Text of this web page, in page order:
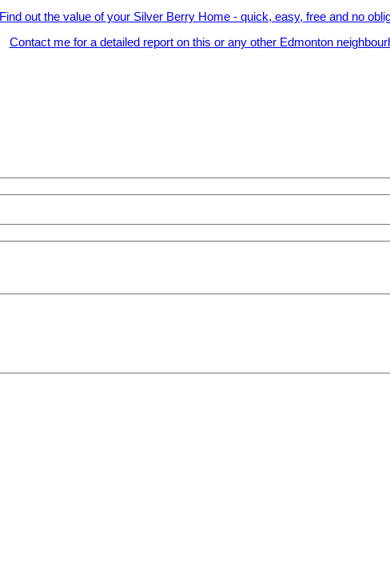
Find out the value of your Silver Berry Home - quick, easy, free and no
Contact me for a detailed report on this or any other Edmonton